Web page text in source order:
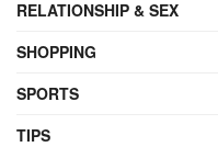
RELATIONSHIP & SEX
SHOPPING
SPORTS
TIPS